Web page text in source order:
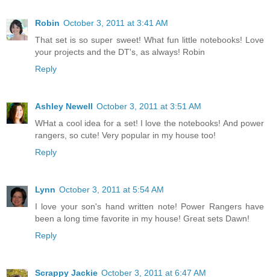
Robin October 3, 2011 at 3:41 AM
That set is so super sweet! What fun little notebooks! Love
your projects and the DT's, as always! Robin
Reply
Ashley Newell October 3, 2011 at 3:51 AM
WHat a cool idea for a set! I love the notebooks! And power
rangers, so cute! Very popular in my house too!
Reply
Lynn October 3, 2011 at 5:54 AM
I love your son's hand written note! Power Rangers have
been a long time favorite in my house! Great sets Dawn!
Reply
Scrappy Jackie October 3, 2011 at 6:47 AM